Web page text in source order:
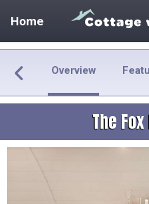
Home
Overview
The